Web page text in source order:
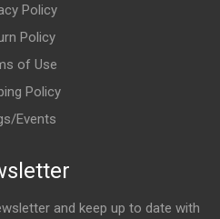
Policy
Policy
of Use
Policy
Events
and keep up to date with